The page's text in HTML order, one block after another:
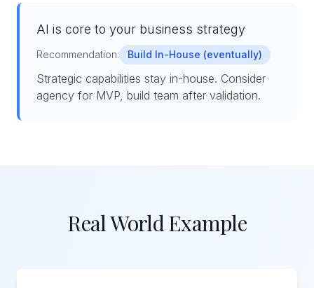
AI is core to your business strategy
Recommendation: Build In-House (eventually)
Strategic capabilities stay in-house. Consider
agency for MVP, build team after validation.
Real World Example